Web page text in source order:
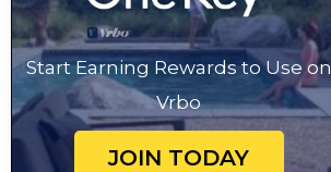
Start Earning Rewards to Use on
Vrbo
JOIN TODAY